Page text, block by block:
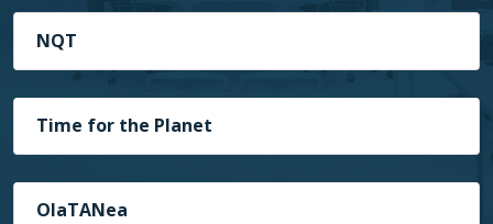
NQT
Time for the Planet
OlaTANea